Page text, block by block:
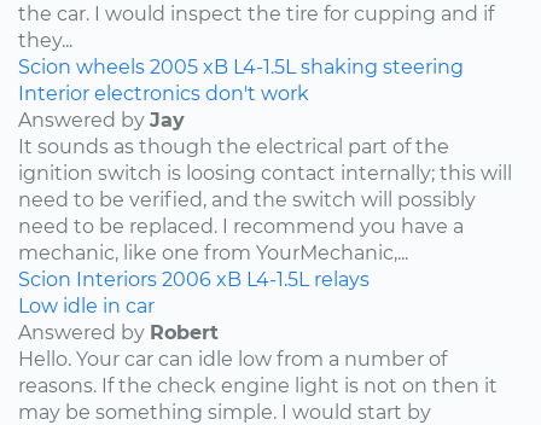
the car. I would inspect the tire for cupping and if
they...
Scion wheels 2005 xB L4-1.5L shaking steering
Interior electronics don't work
Answered by Jay
It sounds as though the electrical part of the
ignition switch is loosing contact internally; this will
need to be verified, and the switch will possibly
need to be replaced. I recommend you have a
mechanic, like one from YourMechanic,...
Scion Interiors 2006 xB L4-1.5L relays
Low idle in car
Answered by Robert
Hello. Your car can idle low from a number of
reasons. If the check engine light is not on then it
may be something simple. I would start by